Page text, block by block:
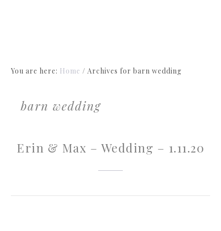
You are here: Home / Archives for barn wedding
barn wedding
Erin & Max – Wedding – 1.11.20